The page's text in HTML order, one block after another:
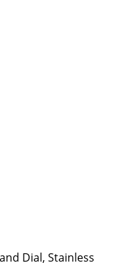
Dial, Stainless